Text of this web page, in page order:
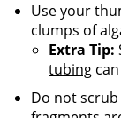
Use your
clumps of
Extra Tip:
tubing
Do not